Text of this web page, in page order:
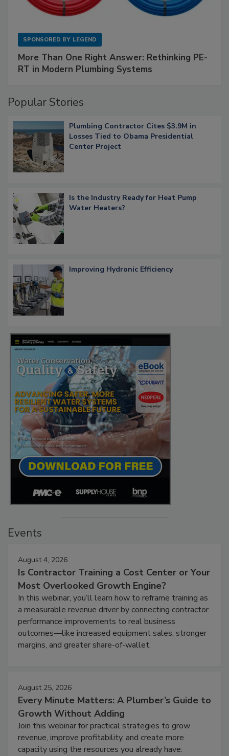
SPONSORED BY LEGEND
More Than One Right Answer: Rethinking PE-
RT in Modern Plumbing Systems
Popular Stories
Plumbing Contractor Cites $3.9M in
Losses Tied to Obama Presidential
Center Project
Is the Industry Ready for Heat Pump
Water Heaters?
Improving Hydronic Efficiency
Events
August 4, 2026
Is Contractor Training a Cost Center or Your
Most Overlooked Growth Engine?
In this webinar, you’ll learn how to reframe training as
a measurable revenue driver by connecting contractor
performance improvements to real business
outcomes—like increased equipment sales, stronger
margins, and greater share-of-wallet.
August 25, 2026
Every Minute Matters: A Plumber’s Guide to
Growth Without Adding
Join this webinar for practical strategies to grow
revenue, improve profitability, and create more
capacity using the resources you already have.